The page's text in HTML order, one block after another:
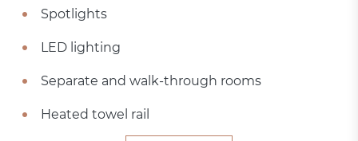
Spotlights
LED lighting
Separate and walk-through rooms
Heated towel rail